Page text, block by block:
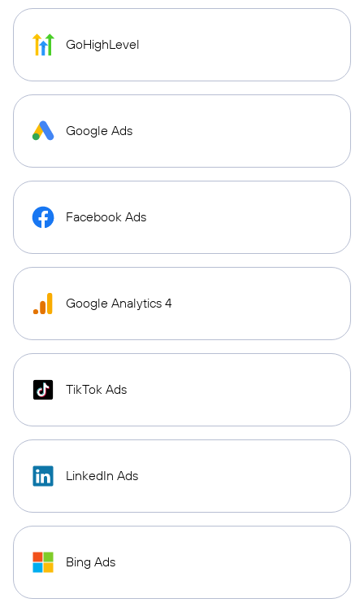
GoHighLevel
Google Ads
Facebook Ads
Google Analytics 4
TikTok Ads
LinkedIn Ads
Bing Ads